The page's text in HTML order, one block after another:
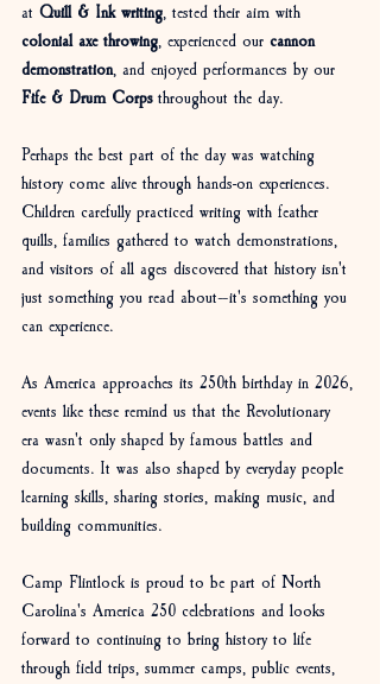
at Quill & Ink writing, tested their aim with
colonial axe throwing, experienced our cannon
demonstration, and enjoyed performances by our
Fife & Drum Corps throughout the day.
Perhaps the best part of the day was watching
history come alive through hands-on experiences.
Children carefully practiced writing with feather
quills, families gathered to watch demonstrations,
and visitors of all ages discovered that history isn't
just something you read about—it's something you
can experience.
As America approaches its 250th birthday in 2026,
events like these remind us that the Revolutionary
era wasn't only shaped by famous battles and
documents. It was also shaped by everyday people
learning skills, sharing stories, making music, and
building communities.
Camp Flintlock is proud to be part of North
Carolina's America 250 celebrations and looks
forward to continuing to bring history to life
through field trips, summer camps, public events,